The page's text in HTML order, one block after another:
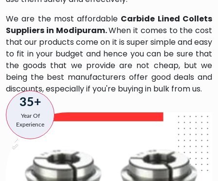
We are the most affordable Carbide Lined Collets
Suppliers in Modipuram.When it comes to the cost
that our products come on it is super simple and easy
to fit in your budget and hence you can be sure that
the goods that we provide are not cheap, but we
being the best manufacturers offer good deals and
discounts, especially if you're buying in bulk from us.
35+
Year Of
Experience